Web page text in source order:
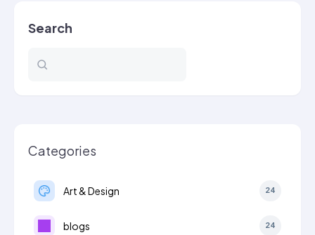
Exam
Search
Categories
Art & Design 24
blogs 24